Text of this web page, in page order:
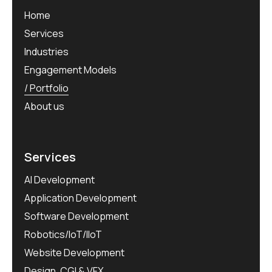
Home
Services
Industries
Engagement Models
Portfolio
About us
Services
AI Development
Application Development
Software Development
Robotics/IoT/IIoT
Website Development